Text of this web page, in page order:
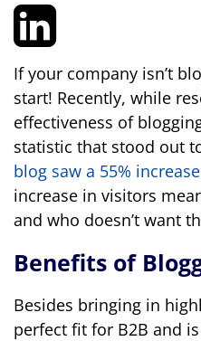
If your company isn’t
start! Recently, while
effectiveness of
statistic that stood out
blog saw a 55%
increase in visitors
and who doesn’t want
Benefits of
Besides bringing in
perfect fit for B2B and